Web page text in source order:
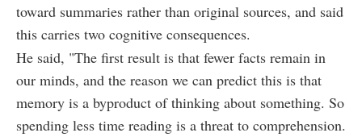
toward summaries rather than original sources, and said
this carries two cognitive consequences.
He said, "The first result is that fewer facts remain in
our minds, and the reason we can predict this is that
memory is a byproduct of thinking about something. So
spending less time reading is a threat to comprehension.